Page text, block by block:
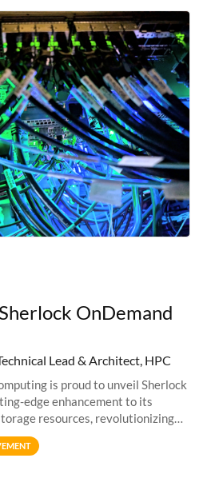
in our computing capabilities,
OnDemand
Lead & Architect, HPC
is proud to unveil Sherlock
edge enhancement to its
resources, revolutionizing